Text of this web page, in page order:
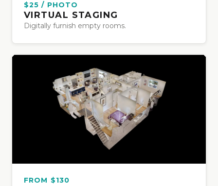
$25 / PHOTO
VIRTUAL STAGING
Digitally furnish empty rooms.
FROM $130